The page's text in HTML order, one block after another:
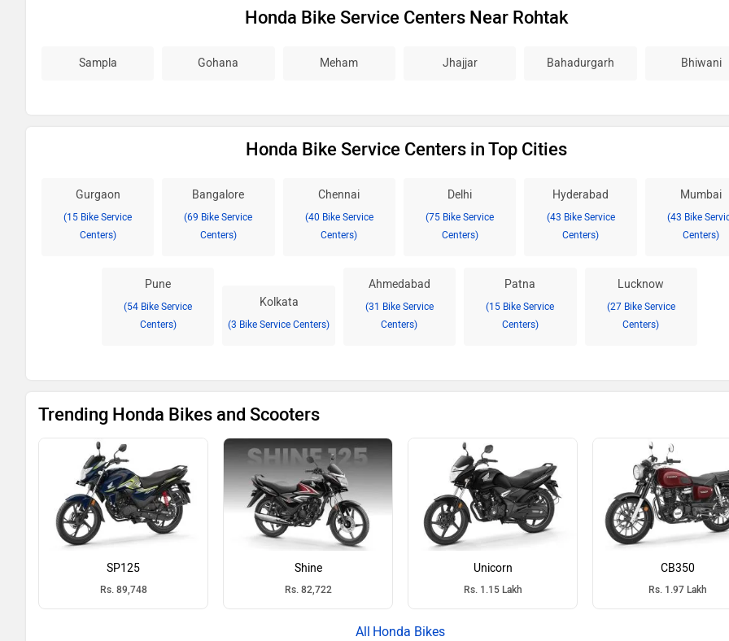
Honda Bike Service Centers Near Rohtak
Sampla Gohana Meham Jhajjar Bahadurgarh Bhiwani
Honda Bike Service Centers in Top Cities
Gurgaon
(15 Bike Service
Centers)
Bangalore
(69 Bike Service
Centers)
Chennai
(40 Bike Service
Centers)
Delhi
(75 Bike Service
Centers)
Hyderabad
(43 Bike Service
Centers)
Mumbai
(43 Bike
Centers)
Pune
(54 Bike Service
Centers)
Kolkata
(3 Bike Service Centers)
Ahmedabad
(31 Bike Service
Centers)
Patna
(15 Bike Service
Centers)
Lucknow
(27 Bike Service
Centers)
Trending Honda Bikes and Scooters
SP125
Rs. 89,748
Shine
Rs. 82,722
Unicorn
Rs. 1.15 Lakh
CB350
Rs. 1.97 Lakh
Honda Bikes